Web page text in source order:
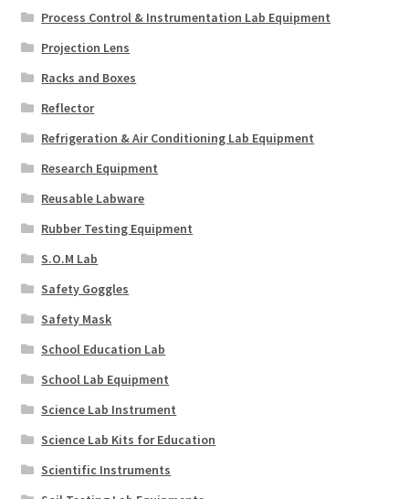
Process Control & Instrumentation Lab Equipment
Projection Lens
Racks and Boxes
Reflector
Refrigeration & Air Conditioning Lab Equipment
Research Equipment
Reusable Labware
Rubber Testing Equipment
S.O.M Lab
Safety Goggles
Safety Mask
School Education Lab
School Lab Equipment
Science Lab Instrument
Science Lab Kits for Education
Scientific Instruments